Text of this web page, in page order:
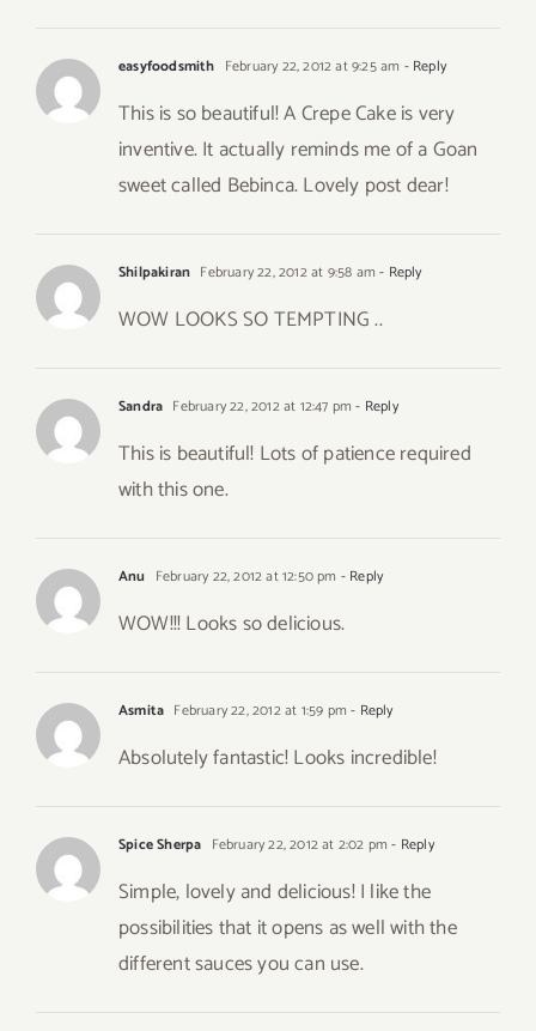
easyfoodsmith February 22, 2012 at 9:25 am - Reply
This is so beautiful! A Crepe Cake is very
inventive. It actually reminds me of a Goan
sweet called Bebinca. Lovely post dear!
Shilpakiran February 22, 2012 at 9:58 am - Reply
WOW LOOKS SO TEMPTING ..
Sandra February 22, 2012 at 12:47 pm - Reply
This is beautiful! Lots of patience required
with this one.
Anu February 22, 2012 at 12:50 pm - Reply
WOW!!! Looks so delicious.
Asmita February 22, 2012 at 1:59 pm - Reply
Absolutely fantastic! Looks incredible!
Spice Sherpa February 22, 2012 at 2:02 pm - Reply
Simple, lovely and delicious! I like the
possibilities that it opens as well with the
different sauces you can use.